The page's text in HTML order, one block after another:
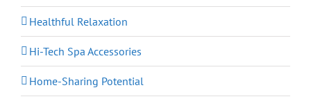
Healthful Relaxation
Hi-Tech Spa Accessories
Home-Sharing Potential